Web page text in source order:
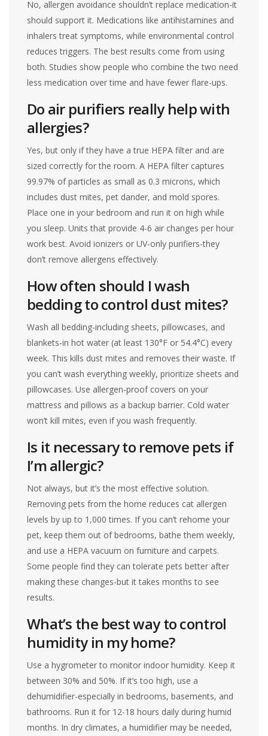
No, allergen avoidance shouldn’t replace medication-it
should support it. Medications like antihistamines and
inhalers treat symptoms, while environmental control
reduces triggers. The best results come from using
both. Studies show people who combine the two need
less medication over time and have fewer flare-ups.
Do air purifiers really help with
allergies?
Yes, but only if they have a true HEPA filter and are
sized correctly for the room. A HEPA filter captures
99.97% of particles as small as 0.3 microns, which
includes dust mites, pet dander, and mold spores.
Place one in your bedroom and run it on high while
you sleep. Units that provide 4-6 air changes per hour
work best. Avoid ionizers or UV-only purifiers-they
don’t remove allergens effectively.
How often should I wash
bedding to control dust mites?
Wash all bedding-including sheets, pillowcases, and
blankets-in hot water (at least 130°F or 54.4°C) every
week. This kills dust mites and removes their waste. If
you can’t wash everything weekly, prioritize sheets and
pillowcases. Use allergen-proof covers on your
mattress and pillows as a backup barrier. Cold water
won’t kill mites, even if you wash frequently.
Is it necessary to remove pets if
I’m allergic?
Not always, but it’s the most effective solution.
Removing pets from the home reduces cat allergen
levels by up to 1,000 times. If you can’t rehome your
pet, keep them out of bedrooms, bathe them weekly,
and use a HEPA vacuum on furniture and carpets.
Some people find they can tolerate pets better after
making these changes-but it takes months to see
results.
What’s the best way to control
humidity in my home?
Use a hygrometer to monitor indoor humidity. Keep it
between 30% and 50%. If it’s too high, use a
dehumidifier-especially in bedrooms, basements, and
bathrooms. Run it for 12-18 hours daily during humid
months. In dry climates, a humidifier may be needed,